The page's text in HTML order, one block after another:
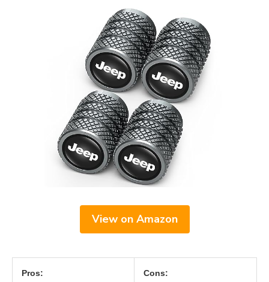
View on Amazon
Pros: Cons: